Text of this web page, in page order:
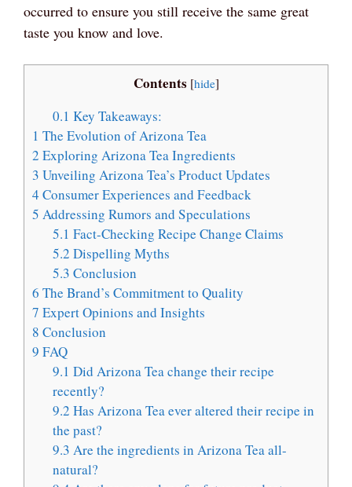
occurred to ensure you still receive the same great
taste you know and love.
Contents [hide]
0.1 Key Takeaways:
1 The Evolution of Arizona Tea
2 Exploring Arizona Tea Ingredients
3 Unveiling Arizona Tea’s Product Updates
4 Consumer Experiences and Feedback
5 Addressing Rumors and Speculations
5.1 Fact-Checking Recipe Change Claims
5.2 Dispelling Myths
5.3 Conclusion
6 The Brand’s Commitment to Quality
7 Expert Opinions and Insights
8 Conclusion
9 FAQ
9.1 Did Arizona Tea change their recipe
recently?
9.2 Has Arizona Tea ever altered their recipe in
the past?
9.3 Are the ingredients in Arizona Tea all-
natural?